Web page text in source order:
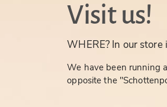
Visit us!
WHERE? In our
We have been running
opposite the